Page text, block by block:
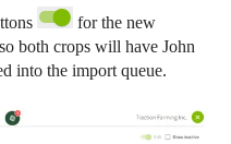
for the new
both crops will have John
into the import queue.